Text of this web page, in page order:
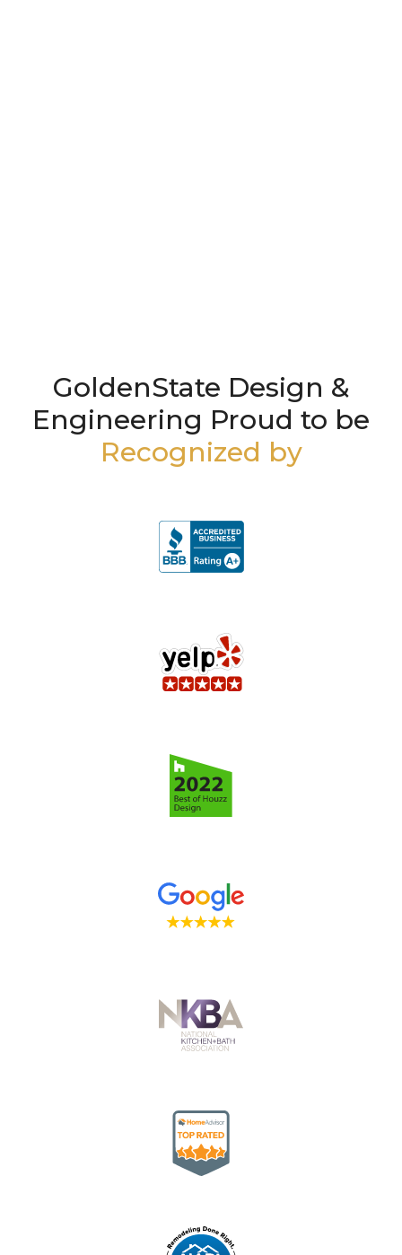
GoldenState Design &
Engineering Proud to be
Recognized by